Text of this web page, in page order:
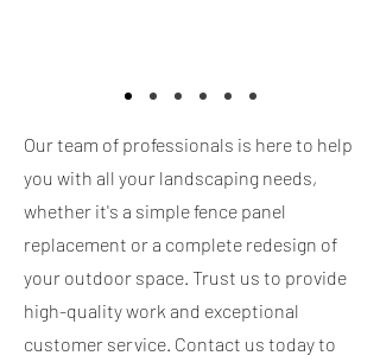
Our team of professionals is here to help
you with all your landscaping needs,
whether it's a simple fence panel
replacement or a complete redesign of
your outdoor space. Trust us to provide
high-quality work and exceptional
customer service. Contact us today to